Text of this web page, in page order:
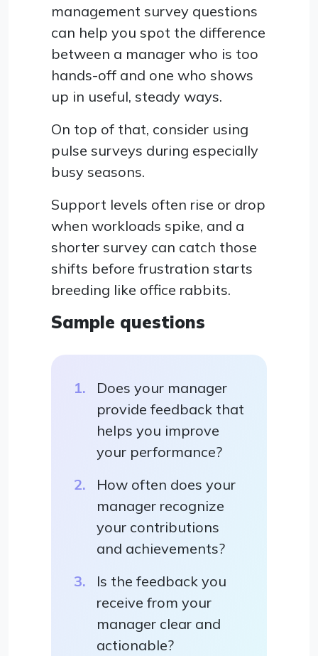
management survey questions
can help you spot the difference
between a manager who is too
hands-off and one who shows
up in useful, steady ways.
On top of that, consider using
pulse surveys during especially
busy seasons.
Support levels often rise or drop
when workloads spike, and a
shorter survey can catch those
shifts before frustration starts
breeding like office rabbits.
Sample questions
Does your manager
provide feedback that
helps you improve
your performance?
How often does your
manager recognize
your contributions
and achievements?
Is the feedback you
receive from your
manager clear and
actionable?